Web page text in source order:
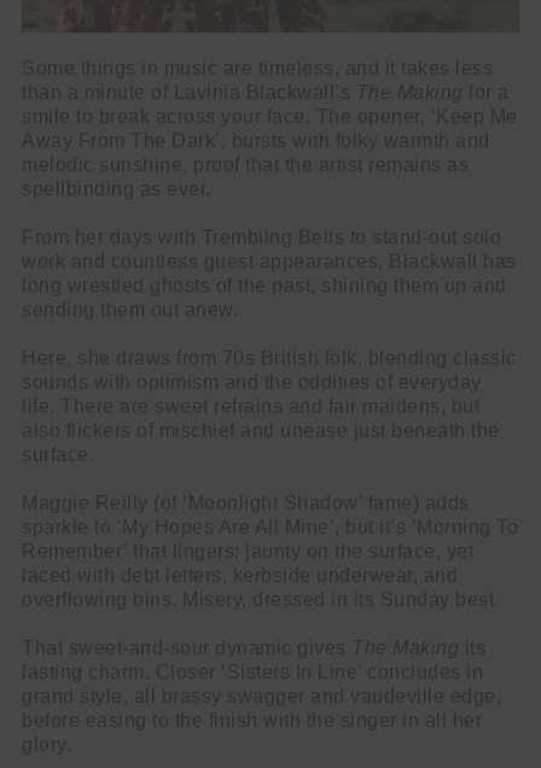
Some things in music are timeless, and it takes less
than a minute of Lavinia Blackwall’s The Making for a
smile to break across your face. The opener, ‘Keep Me
Away From The Dark’, bursts with folky warmth and
melodic sunshine, proof that the artist remains as
spellbinding as ever.
From her days with Trembling Bells to stand-out solo
work and countless guest appearances, Blackwall has
long wrestled ghosts of the past, shining them up and
sending them out anew.
Here, she draws from 70s British folk, blending classic
sounds with optimism and the oddities of everyday
life. There are sweet refrains and fair maidens, but
also flickers of mischief and unease just beneath the
surface.
Maggie Reilly (of ‘Moonlight Shadow’ fame) adds
sparkle to ‘My Hopes Are All Mine’, but it’s ‘Morning To
Remember’ that lingers: jaunty on the surface, yet
laced with debt letters, kerbside underwear, and
overflowing bins. Misery, dressed in its Sunday best.
That sweet-and-sour dynamic gives The Making
its
lasting charm. Closer ‘Sisters In Line’ concludes in
grand style, all brassy swagger and vaudeville edge,
before easing to the finish with the singer in all her
glory.